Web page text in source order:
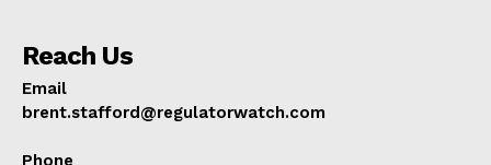
Reach Us
Email
brent.stafford@regulatorwatch.com
Phone